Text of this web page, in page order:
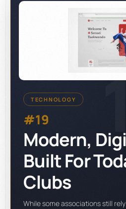
TECHNOLOGY
#19
Modern,
Built For
Clubs
While some associations still